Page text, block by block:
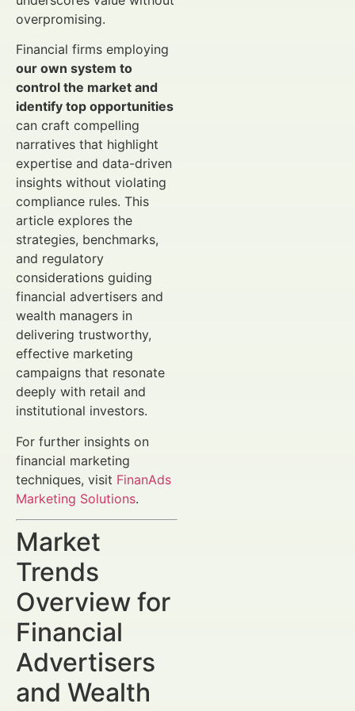
overpromising.
Financial firms employing
our own system to
control the market and
identify top opportunities
can craft compelling
narratives that highlight
expertise and data-driven
insights without violating
compliance rules. This
article explores the
strategies, benchmarks,
and regulatory
considerations guiding
financial advertisers and
wealth managers in
delivering trustworthy,
effective marketing
campaigns that resonate
deeply with retail and
institutional investors.
For further insights on
financial marketing
techniques, visit FinanAds
Marketing Solutions.
Market
Trends
Overview for
Financial
Advertisers
and Wealth